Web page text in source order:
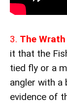
3. The
it that the
tied fly or a
angler with a
evidence of